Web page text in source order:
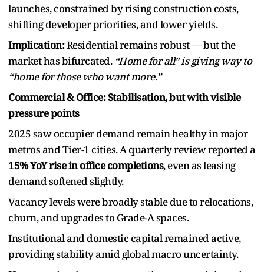
launches, constrained by rising construction costs,
shifting developer priorities, and lower yields.
Implication:Residential remains robust — but the
market has bifurcated. “Home for all” is giving way to
“home for those who want more.”
Commercial & Office: Stabilisation, but with visible
pressure points
2025 saw occupier demand remain healthy in major
metros and Tier-1 cities. A quarterly review reported a
15% YoY rise in office completions, even as leasing
demand softened slightly.
Vacancy levels were broadly stable due to relocations,
churn, and upgrades to Grade-A spaces.
Institutional and domestic capital remained active,
providing stability amid global macro uncertainty.